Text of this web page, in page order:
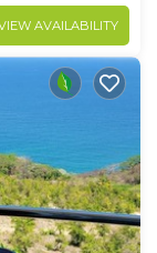
AVAILABILITY